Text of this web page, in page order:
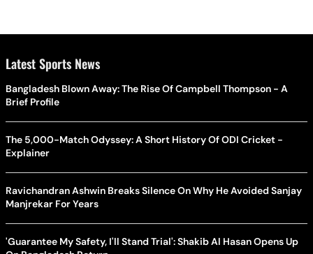
Latest Sports News
Bangladesh Blown Away: The Rise Of Campbell Thompson - A
Brief Profile
The 5,000-Match Odyssey: A Short History Of ODI Cricket -
Explainer
Ravichandran Ashwin Breaks Silence On Why He Avoided Sanjay
Manjrekar For Years
'Guarantee My Safety, I'll Stand Trial': Shakib Al Hasan Opens Up